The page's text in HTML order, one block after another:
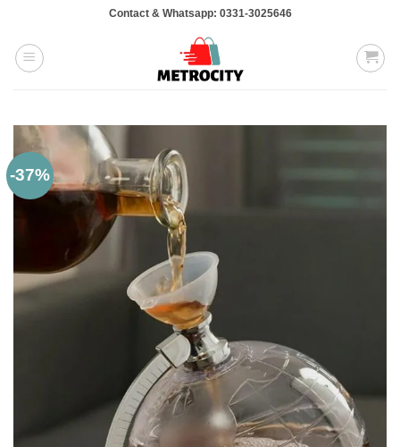
content
Contact & Whatsapp: 0331-3025646
-37%